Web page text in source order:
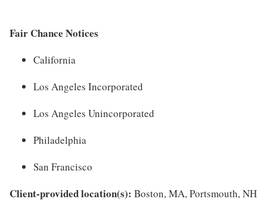
Fair Chance Notices
California
Los Angeles Incorporated
Los Angeles Unincorporated
Philadelphia
San Francisco
Client-provided location(s): Boston, MA, Portsmouth, NH